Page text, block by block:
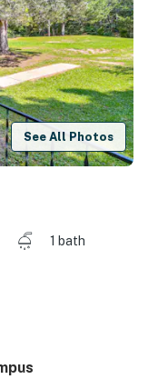
See All Photos
1 bath